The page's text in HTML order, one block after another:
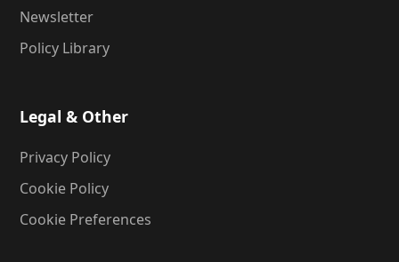
Newsletter
Policy Library
Legal & Other
Privacy Policy
Cookie Policy
Cookie Preferences